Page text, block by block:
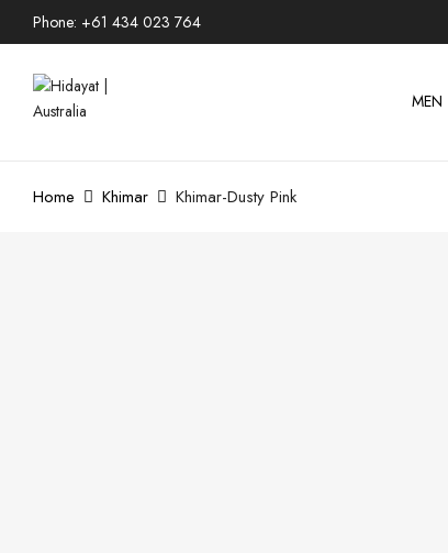
Phone: +61 434 023 764
MEN
Home Khimar Khimar-Dusty Pink